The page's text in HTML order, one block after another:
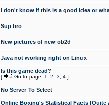
I don't know if this is a good idea or
Sup bro
New pictures of new ob2d
Java not working right on Linux
Is this game dead?
[ Go to page: 1 2 3 4 ]
No Server To Select
Online Boxing's Statistical Facts [Quite